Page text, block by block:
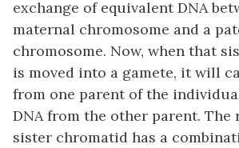
exchange of equivalent DNA
maternal chromosome and a
chromosome. Now, when that
is moved into a gamete, it will
from one parent of the
DNA from the other parent. The
sister chromatid has a